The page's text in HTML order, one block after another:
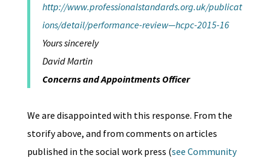
http://www.professionalstandards.org.uk/publicat
ions/detail/performance-review—hcpc-2015-16
Yours sincerely
David Martin
Concerns and Appointments Officer
We are disappointed with this response. From the
storify above, and from comments on articles
published in the social work press (see Community